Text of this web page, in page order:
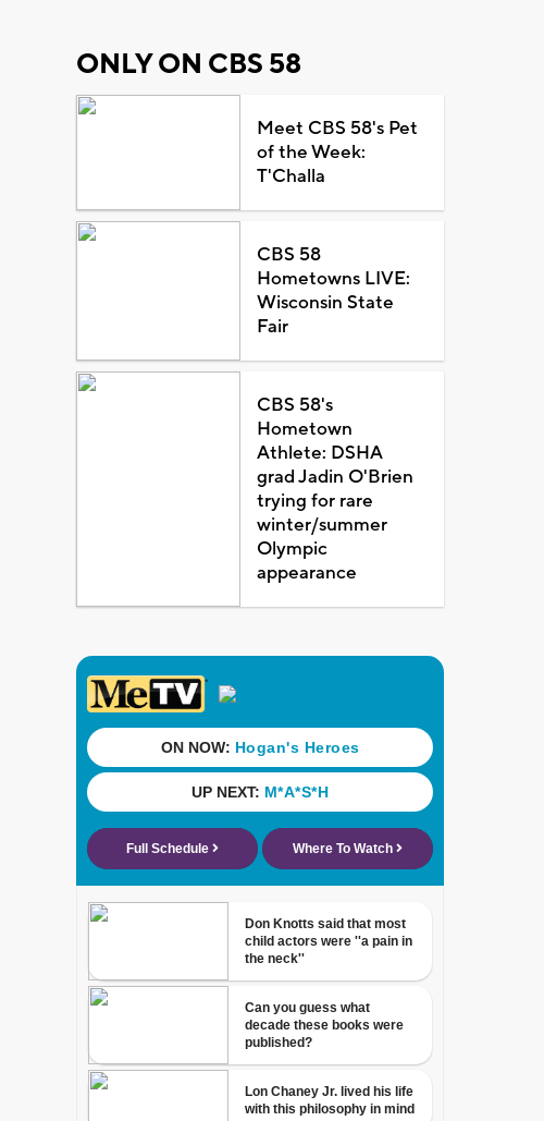
ONLY ON CBS 58
Meet CBS 58's Pet
of the Week:
T'Challa
CBS 58
Hometowns LIVE:
Wisconsin State
Fair
CBS 58's
Hometown
Athlete: DSHA
grad Jadin O'Brien
trying for rare
winter/summer
Olympic
appearance